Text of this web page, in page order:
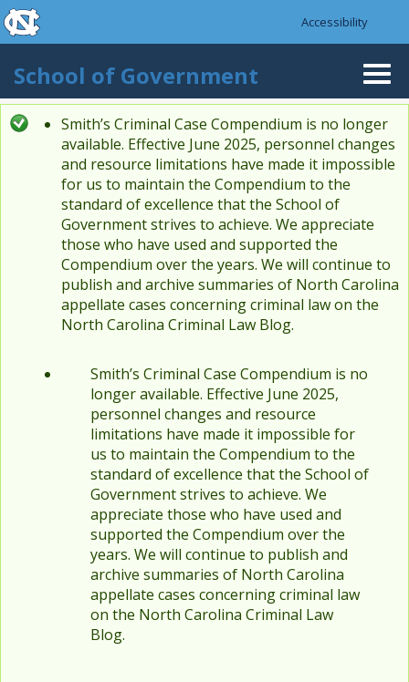
Skip to main content
skip to the end of the global utility bar
Accessibility
School of Government
Status message
Smith’s Criminal Case Compendium is no longer
available. Effective June 2025, personnel changes
and resource limitations have made it impossible
for us to maintain the Compendium to the
standard of excellence that the School of
Government strives to achieve. We appreciate
those who have used and supported the
Compendium over the years. We will continue to
publish and archive summaries of North Carolina
appellate cases concerning criminal law on the
North Carolina Criminal Law Blog.
Smith’s Criminal Case Compendium is no
longer available. Effective June 2025,
personnel changes and resource
limitations have made it impossible for
us to maintain the Compendium to the
standard of excellence that the School of
Government strives to achieve. We
appreciate those who have used and
supported the Compendium over the
years. We will continue to publish and
archive summaries of North Carolina
appellate cases concerning criminal law
on the North Carolina Criminal Law
Blog.